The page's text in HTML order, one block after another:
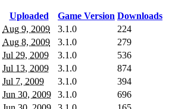
Uploaded Game Version Downloads
Aug 9, 2009 3.1.0
224
Aug 8, 2009 3.1.0
279
Jul 29, 2009 3.1.0
536
Jul 13, 2009 3.1.0
874
Jul 7, 2009 3.1.0
394
Jun 30, 2009 3.1.0
696